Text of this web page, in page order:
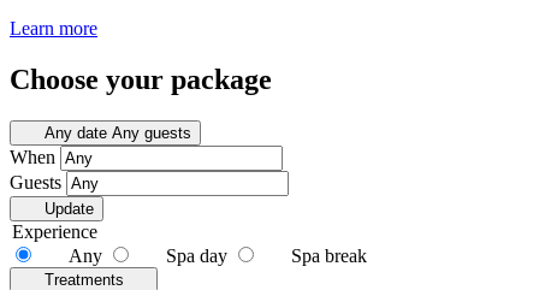
Learn more
Choose your package
Any date Any guests
When
Guests
Update
Experience
Any
Spa day Spa break
Treatments